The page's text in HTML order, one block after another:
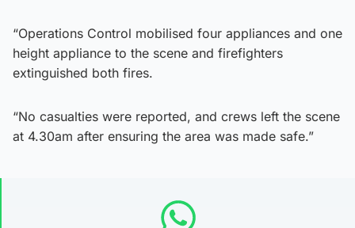
“Operations Control mobilised four appliances and one
height appliance to the scene and firefighters
extinguished both fires.
“No casualties were reported, and crews left the scene
at 4.30am after ensuring the area was made safe.”